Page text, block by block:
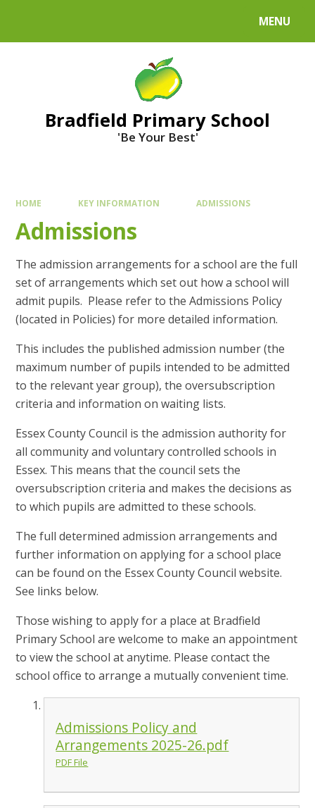
MENU
Bradfield Primary School
'Be Your Best'
HOME KEY INFORMATION ADMISSIONS
Admissions
The admission arrangements for a school are the full
set of arrangements which set out how a school will
admit pupils. Please refer to the Admissions Policy
(located in Policies) for more detailed information.
This includes the published admission number (the
maximum number of pupils intended to be admitted
to the relevant year group), the oversubscription
criteria and information on waiting lists.
Essex County Council is the admission authority for
all community and voluntary controlled schools in
Essex. This means that the council sets the
oversubscription criteria and makes the decisions as
to which pupils are admitted to these schools.
The full determined admission arrangements and
further information on applying for a school place
can be found on the Essex County Council website.
See links below.
Those wishing to apply for a place at Bradfield
Primary School are welcome to make an appointment
to view the school at anytime. Please contact the
school office to arrange a mutually convenient time.
Admissions Policy and
Arrangements 2025-26.pdf
PDF File